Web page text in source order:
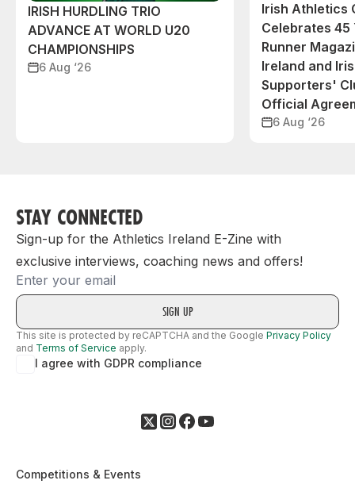
IRISH HURDLING TRIO
ADVANCE AT WORLD U20
CHAMPIONSHIPS
6 Aug ‘26
Irish Athletics
Celebrates 45
Runner
Ireland and
Supporters'
Official
6 Aug ‘26
STAY CONNECTED
Sign-up for the Athletics Ireland E-Zine with
exclusive interviews, coaching news and offers!
Email
This site is protected by reCAPTCHA and the Google Privacy Policy
and Terms of Service apply.
I agree with GDPR compliance
Competitions & Events